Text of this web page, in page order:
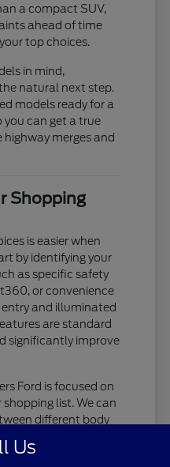
a compact SUV,
ahead of time
top choices.
in mind,
natural next step.
models ready for a
you can get a true
highway merges and
Shopping
is easier when
by identifying your
as specific safety
or convenience
entry and illuminated
are standard
significantly improve
Ford is focused on
shopping list. We can
different body
nature of a
passenger-centric
Us